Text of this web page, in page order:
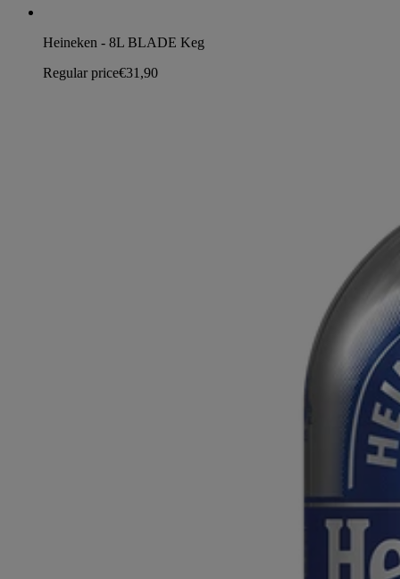
Heineken - 8L BLADE Keg
Regular price€31,90